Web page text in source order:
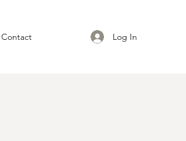
Contact Log In